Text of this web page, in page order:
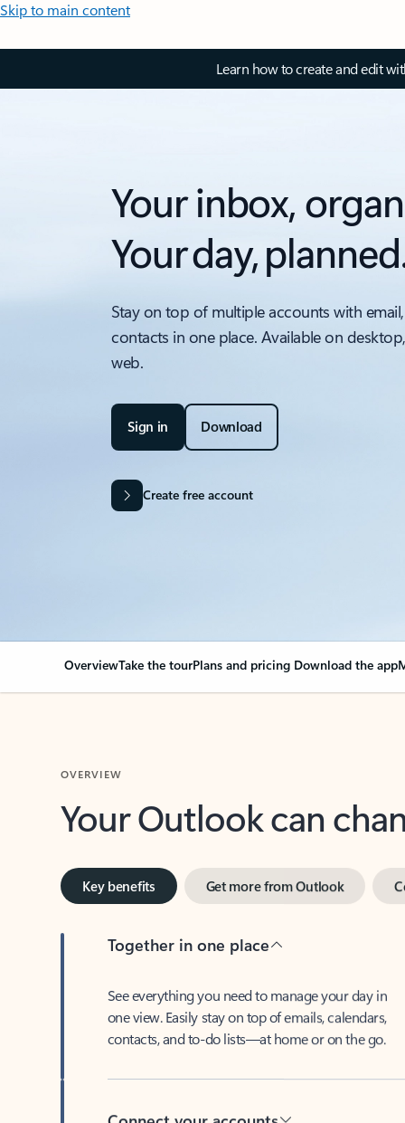
Skip to main content
Learn how to create and edit
Your inbox,
Your day,
Stay on top of multiple accounts with
contacts in one place. Available on
web.
Sign in Download
Create free account
OverviewTake the tourPlans and pricing Download the app
Your Outlook can
Key benefits Get more from Outlook
Together in one place
See everything you need to manage your day in
one view. Easily stay on top of emails, calendars,
contacts, and to-do lists—at home or on the go.
Connect your accounts